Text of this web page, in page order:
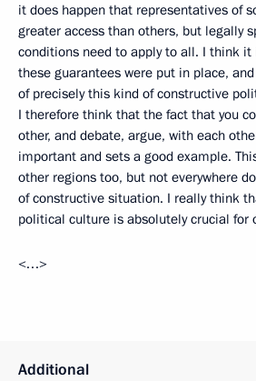
it does happen that representatives of
greater access than others, but legally
conditions need to apply to all. I think
these guarantees were put in place,
of precisely this kind of constructive
I therefore think that the fact that you
other, and debate, argue, with each
important and sets a good example.
other regions too, but not everywhere
of constructive situation. I really think
political culture is absolutely crucial for
<…>
Additional